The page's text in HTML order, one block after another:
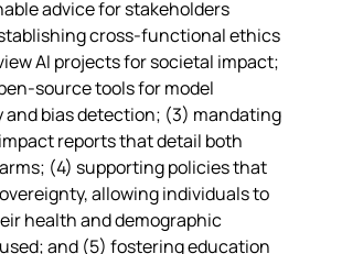
advice for stakeholders
cross‑functional ethics
AI projects for societal impact;
tools for model
bias detection; (3) mandating
reports that detail both
(4) supporting policies that
allowing individuals to
health and demographic
and (5) fostering education